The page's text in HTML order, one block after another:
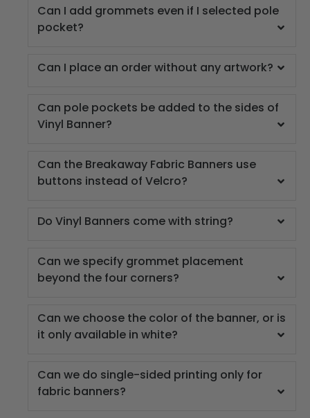
Can I add grommets even if I selected pole
pocket?
Can I place an order without any artwork?
Can pole pockets be added to the sides of
Vinyl Banner?
Can the Breakaway Fabric Banners use
buttons instead of Velcro?
Do Vinyl Banners come with string?
Can we specify grommet placement
beyond the four corners?
Can we choose the color of the banner, or is
it only available in white?
Can we do single-sided printing only for
fabric banners?